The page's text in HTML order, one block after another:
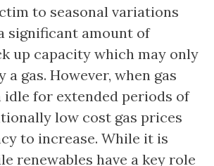
to seasonal variations
significant amount of
up capacity which may only
a gas. However, when gas
for extended periods of
low cost gas prices
to increase. While it is
renewables have a key role